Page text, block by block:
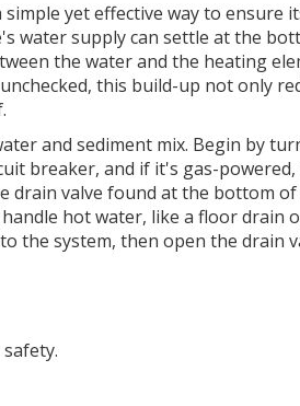
yet effective way to ensure
water supply can settle at the
the water and the heating
this build-up not only
and sediment mix. Begin by
breaker, and if it's gas-
drain valve found at the bottom
hot water, like a floor drain
the system, then open the drain